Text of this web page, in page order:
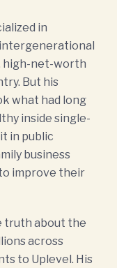
in
high-net-worth
But his
what had long
inside single-
in public
business
improve their
truth about the
across
to Uplevel. His